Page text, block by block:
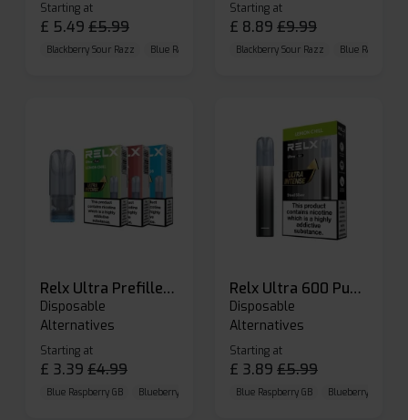
Starting at
£ 5.49 £5.99
Blackberry Sour Razz Blue Raspberry GB Blue Razz Lemon
Starting at
£ 8.89 £9.99
Blackberry Sour Razz Blue Raspberry
Relx Ultra Prefilled Pods
Disposable
Alternatives
Starting at
£ 3.39 £4.99
Blue Raspberry GB Blueberry Sour Raspberry Cherry Cola
Relx Ultra 600 Puffs Prefilled Pod Kit
Disposable
Alternatives
Starting at
£ 3.89 £5.99
Blue Raspberry GB Blueberry Sour